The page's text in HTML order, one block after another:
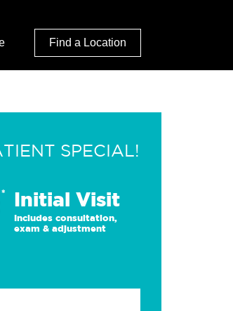
Find a Location
SPECIAL!
* Initial Visit
Includes consultation,
exam & adjustment